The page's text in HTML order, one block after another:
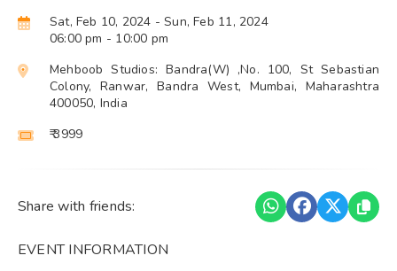
Sat, Feb 10, 2024 - Sun, Feb 11, 2024
06:00 pm - 10:00 pm
Mehboob Studios: Bandra(W) ,No. 100, St Sebastian
Colony, Ranwar, Bandra West, Mumbai, Maharashtra
400050, India
₹ 3999
Share with friends:
EVENT INFORMATION